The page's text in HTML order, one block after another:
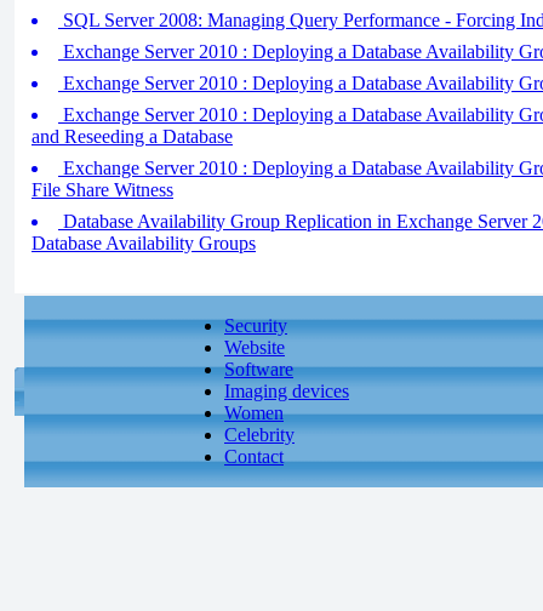
SQL Server 2008: Managing Query Performance - Forcing
Exchange Server 2010 : Deploying a Database Availability
Exchange Server 2010 : Deploying a Database Availability
Exchange Server 2010 : Deploying a Database Availability
and Reseeding a Database
Exchange Server 2010 : Deploying a Database Availability
File Share Witness
Database Availability Group Replication in Exchange Server
Database Availability Groups
Security
Website
Software
Imaging devices
Women
Celebrity
Contact